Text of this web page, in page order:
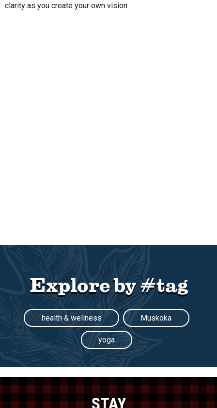
clarity as you create your own vision.
Explore by #tag
health & wellness Muskoka
yoga
STAY